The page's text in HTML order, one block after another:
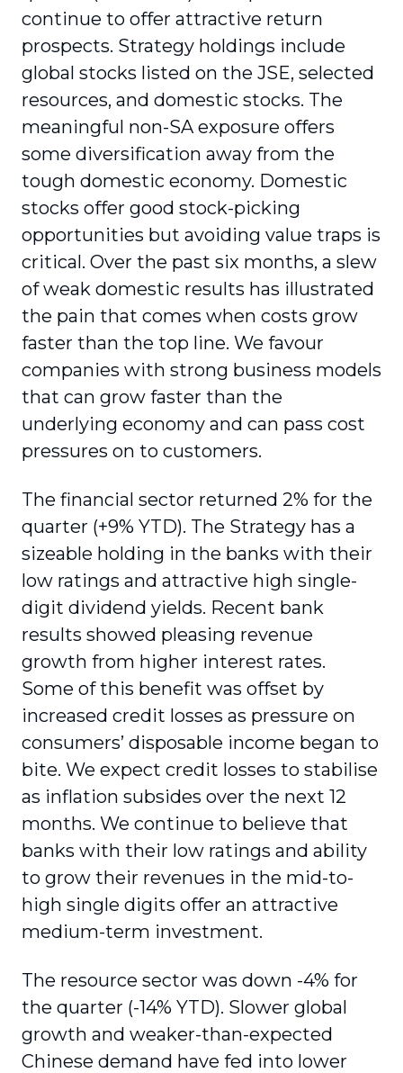
continue to offer attractive return
prospects. Strategy holdings include
global stocks listed on the JSE, selected
resources, and domestic stocks. The
meaningful non-SA exposure offers
some diversification away from the
tough domestic economy. Domestic
stocks offer good stock-picking
opportunities but avoiding value traps is
critical. Over the past six months, a slew
of weak domestic results has illustrated
the pain that comes when costs grow
faster than the top line. We favour
companies with strong business models
that can grow faster than the
underlying economy and can pass cost
pressures on to customers.
The financial sector returned 2% for the
quarter (+9% YTD). The Strategy has a
sizeable holding in the banks with their
low ratings and attractive high single-
digit dividend yields. Recent bank
results showed pleasing revenue
growth from higher interest rates.
Some of this benefit was offset by
increased credit losses as pressure on
consumers’ disposable income began to
bite. We expect credit losses to stabilise
as inflation subsides over the next 12
months. We continue to believe that
banks with their low ratings and ability
to grow their revenues in the mid-to-
high single digits offer an attractive
medium-term investment.
The resource sector was down -4% for
the quarter (-14% YTD). Slower global
growth and weaker-than-expected
Chinese demand have fed into lower